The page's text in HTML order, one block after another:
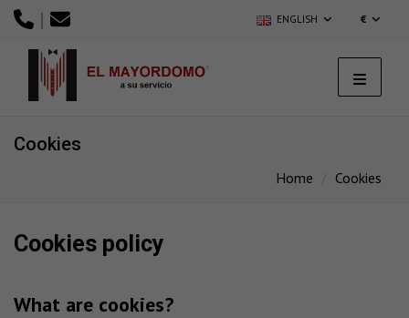
| ENGLISH €
Cookies
Home Cookies
Cookies policy
What are cookies?